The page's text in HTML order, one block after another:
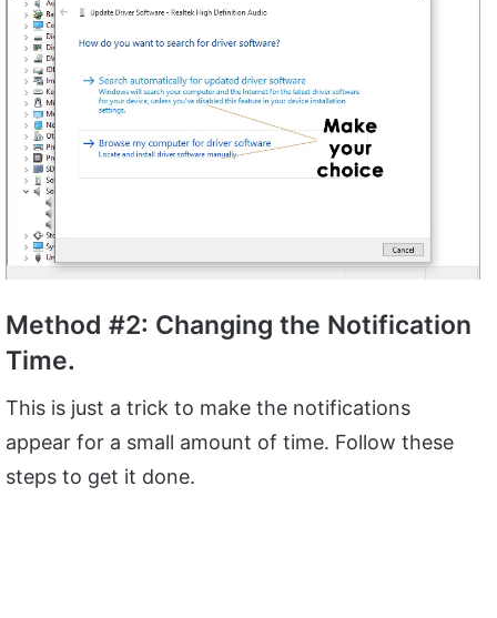
Method #2: Changing the Notification
Time.
This is just a trick to make the notifications
appear for a small amount of time. Follow these
steps to get it done.